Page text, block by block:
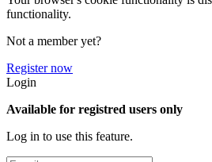
functionality.
Not a member yet?
Register now
Login
Available for registred users only
Log in to use this feature.